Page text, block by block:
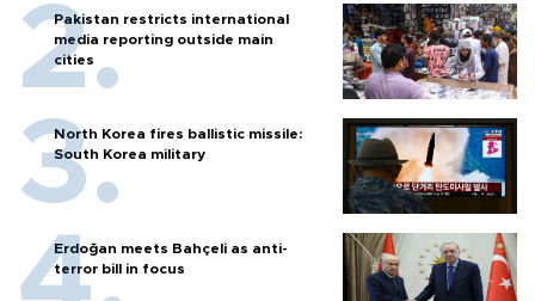
Pakistan restricts international
media reporting outside main
cities
North Korea fires ballistic missile:
South Korea military
Erdoğan meets Bahçeli as anti-
terror bill in focus